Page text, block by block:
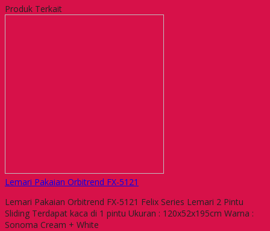
Produk Terkait
Lemari Pakaian Orbitrend FX-5121
Lemari Pakaian Orbitrend FX-5121 Felix Series Lemari 2 Pintu
Sliding Terdapat kaca di 1 pintu Ukuran : 120x52x195cm Warna :
Sonoma Cream + White